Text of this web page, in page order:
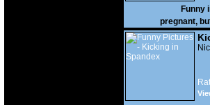
Funny
pregnant,